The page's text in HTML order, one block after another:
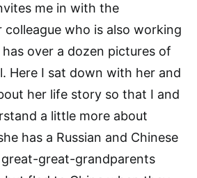
me in with the
colleague who is also working
over a dozen pictures of
Here I sat down with her and
her life story so that I and
a little more about
has a Russian and Chinese
great-grandparents